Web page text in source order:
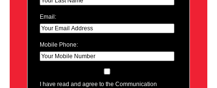
Email:
Mobile Phone:
I have read and agree to the Communication